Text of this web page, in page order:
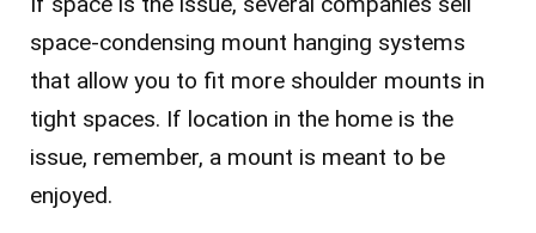
space-condensing mount hanging systems
that allow you to fit more shoulder mounts in
tight spaces. If location in the home is the
issue, remember, a mount is meant to be
enjoyed.